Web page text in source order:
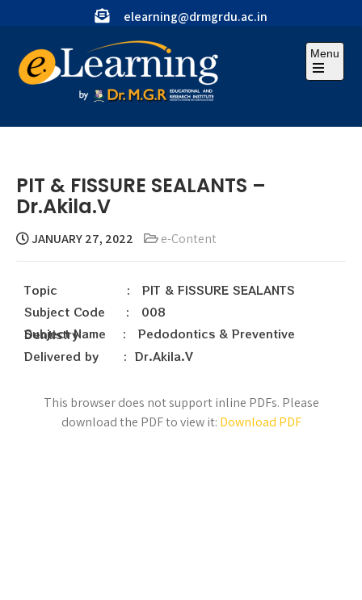
elearning@drmgrdu.ac.in
Menu
PIT & FISSURE SEALANTS –
Dr.Akila.V
JANUARY 27, 2022 e-Content
Topic : PIT & FISSURE SEALANTS
Subject Code : 008
Subject Name : Pedodontics & Preventive Dentistry
Delivered by : Dr.Akila.V
This browser does not support inline PDFs. Please
download the PDF to view it: Download PDF